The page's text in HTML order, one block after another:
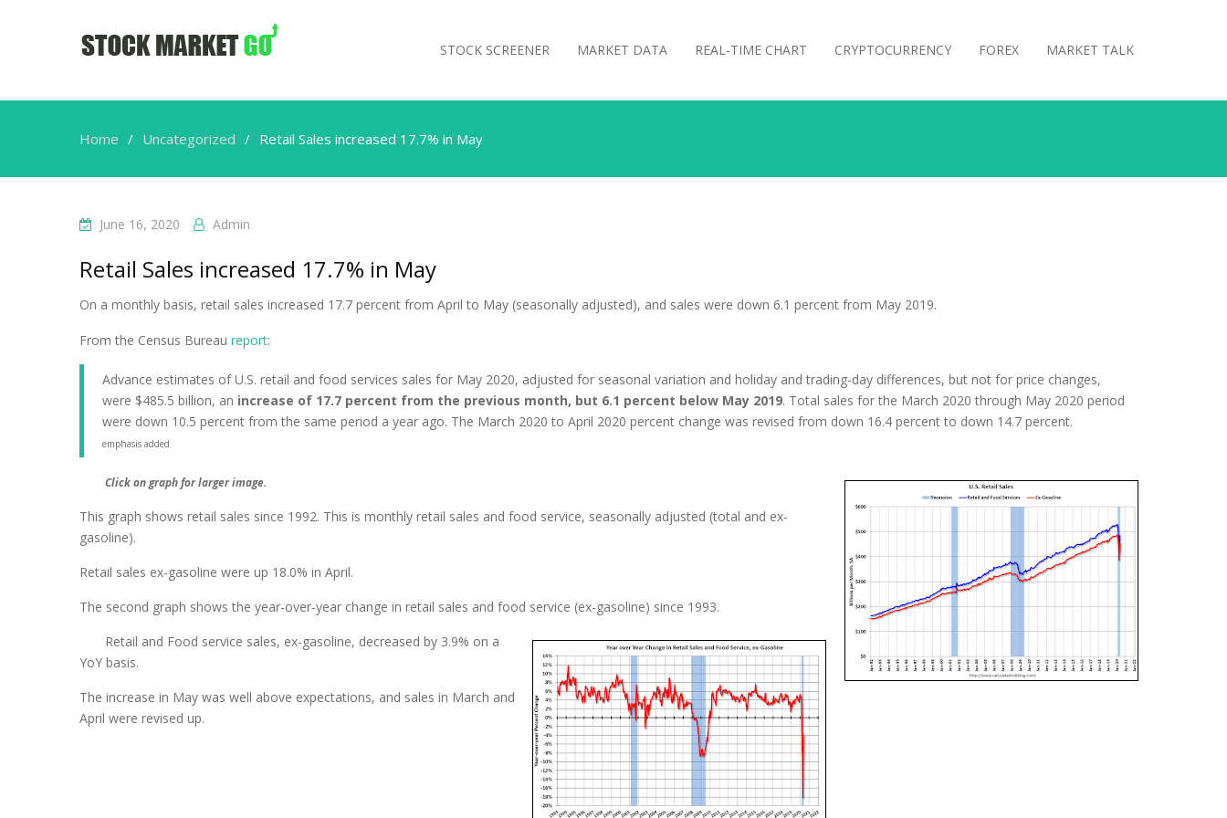
STOCK SCREENER MARKET DATA REAL-TIME CHART CRYPTOCURRENCY FOREX MARKET TALK
Home Uncategorized Retail Sales increased 17.7% in May
June 16, 2020 Admin
Retail Sales increased 17.7% in May
On a monthly basis, retail sales increased 17.7 percent from April to May (seasonally adjusted), and sales were down 6.1 percent from May 2019.
From the Census Bureau report:
Advance estimates of U.S. retail and food services sales for May 2020, adjusted for seasonal variation and holiday and trading-day differences, but not for price changes,
were $485.5 billion, an increase of 17.7 percent from the previous month, but 6.1 percent below May 2019. Total sales for the March 2020 through May 2020 period
were down 10.5 percent from the same period a year ago. The March 2020 to April 2020 percent change was revised from down 16.4 percent to down 14.7 percent.
emphasis added
Click on graph for larger image.
This graph shows retail sales since 1992. This is monthly retail sales and food service, seasonally adjusted (total and ex-
gasoline).
Retail sales ex-gasoline were up 18.0% in April.
The second graph shows the year-over-year change in retail sales and food service (ex-gasoline) since 1993.
Retail and Food service sales, ex-gasoline, decreased by 3.9% on a
YoY basis.
The increase in May was well above expectations, and sales in March and
April were revised up.